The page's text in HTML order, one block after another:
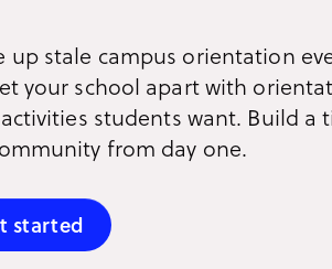
See
up stale campus orientation
your school apart with
students want. Build a
from day one.
started